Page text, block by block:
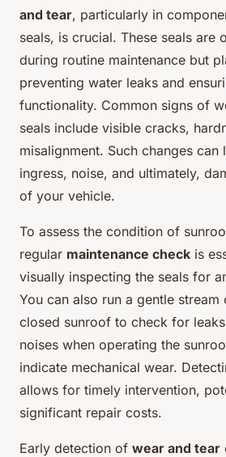
and tear, particularly in
seals, is crucial. These seals are
during routine maintenance but
preventing water leaks and
functionality. Common signs of
seals include visible cracks,
misalignment. Such changes can
ingress, noise, and ultimately,
of your vehicle.
To assess the condition of
regular maintenance check is
visually inspecting the seals for
You can also run a gentle
closed sunroof to check for
noises when operating the
indicate mechanical wear.
allows for timely intervention,
significant repair costs.
Early detection of wear and tear